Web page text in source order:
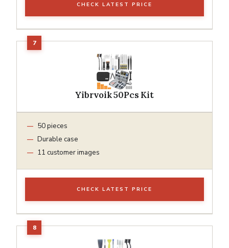
CHECK LATEST PRICE
Yibrvoik 50Pcs Kit
50 pieces
Durable case
11 customer images
CHECK LATEST PRICE